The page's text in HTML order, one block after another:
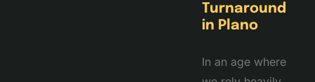
Turnaround
in Plano
In an age where